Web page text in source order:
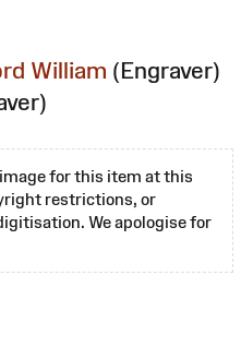
William (Engraver)
for this item at this
restrictions, or
We apologise for